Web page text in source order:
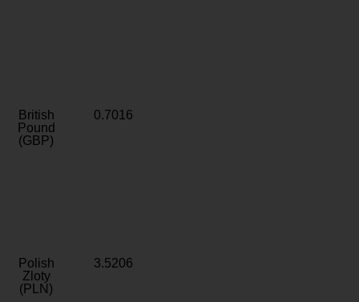
British
Pound
(GBP)
0.7016
Polish
Zloty
(PLN)
3.5206